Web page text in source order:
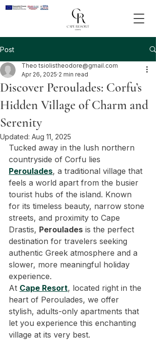
Post
Discover Peroulades: Corfu’s
Hidden Village of Charm and
Serenity
Theo tsiolistheodore@gmail.com
Apr 26, 2025 2 min read
Updated: Aug 11, 2025
Tucked away in the lush northern
countryside of Corfu lies
Peroulades, a traditional village that
feels a world apart from the busier
tourist hubs of the island. Known
for its timeless beauty, narrow stone
streets, and proximity to Cape
Drastis, Peroulades is the perfect
destination for travelers seeking
authentic Greek atmosphere and a
slower, more meaningful holiday
experience.
At Cape Resort, located right in the
heart of Peroulades, we offer
stylish, adults-only apartments that
let you experience this enchanting
village at its very best.